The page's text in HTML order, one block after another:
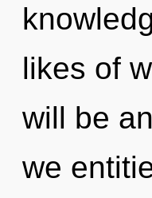
likes of
will be
we